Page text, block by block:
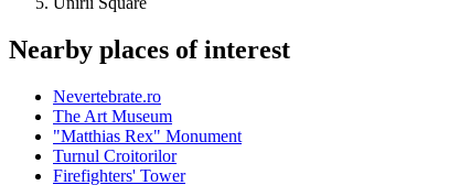
Nearby places of interest
Nevertebrate.ro
The Art Museum
"Matthias Rex" Monument
Turnul Croitorilor
Firefighters' Tower